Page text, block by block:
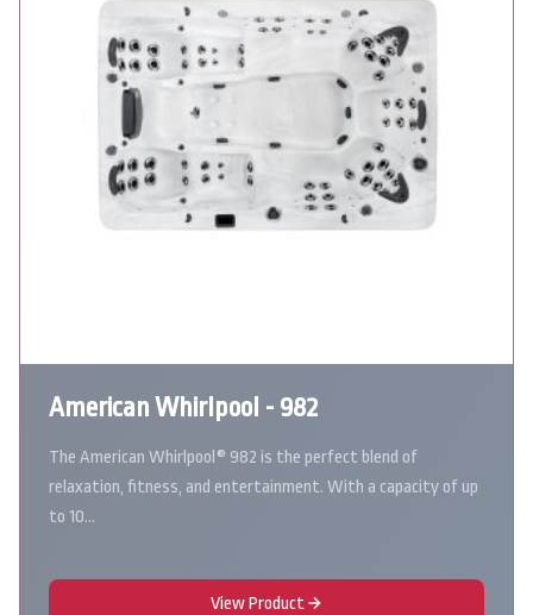
American Whirlpool - 982
The American Whirlpool® 982 is the perfect blend of
relaxation, fitness, and entertainment. With a capacity of up
to 10…
View Product